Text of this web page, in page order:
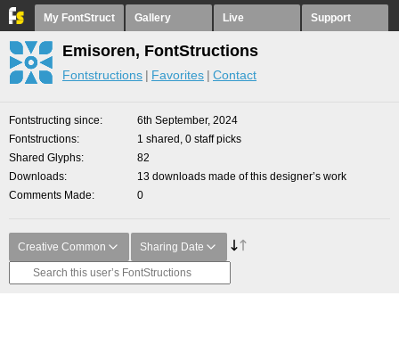
My FontStruct Gallery Live Support
Emisoren, FontStructions
Fontstructions Favorites Contact
Fontstructing since
6th September, 2024
Fontstructions
1 shared, 0 staff picks
Shared Glyphs
82
Downloads
13 downloads made of this designer’s work
Comments Made
0
Creative Common Sharing Date